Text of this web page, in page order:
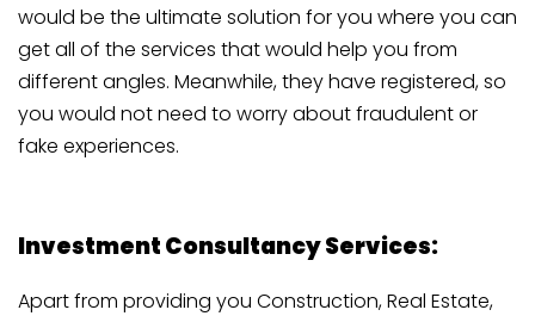
would be the ultimate solution for you where you can
get all of the services that would help you from
different angles. Meanwhile, they have registered, so
you would not need to worry about fraudulent or
fake experiences.
Investment Consultancy Services:
Apart from providing you Construction, Real Estate,